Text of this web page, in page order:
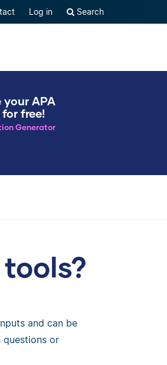
Log in Search
your APA
free!
Generator
and can be
questions or